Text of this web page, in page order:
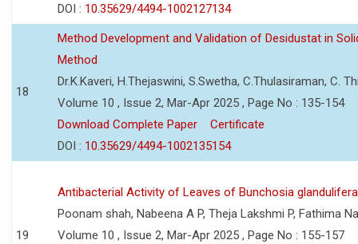
DOI : 10.35629/4494-1002127134
18
Method Development and Validation of Desidustat in
Method
Dr.K.Kaveri, H.Thejaswini, S.Swetha, C.Thulasiraman, C.
Volume 10 , Issue 2, Mar-Apr 2025 , Page No : 135-154
Download Complete Paper
Certificate
DOI : 10.35629/4494-1002135154
19
Antibacterial Activity of Leaves of Bunchosia
Poonam shah, Nabeena A P, Theja Lakshmi P, Fathima
Volume 10 , Issue 2, Mar-Apr 2025 , Page No : 155-157